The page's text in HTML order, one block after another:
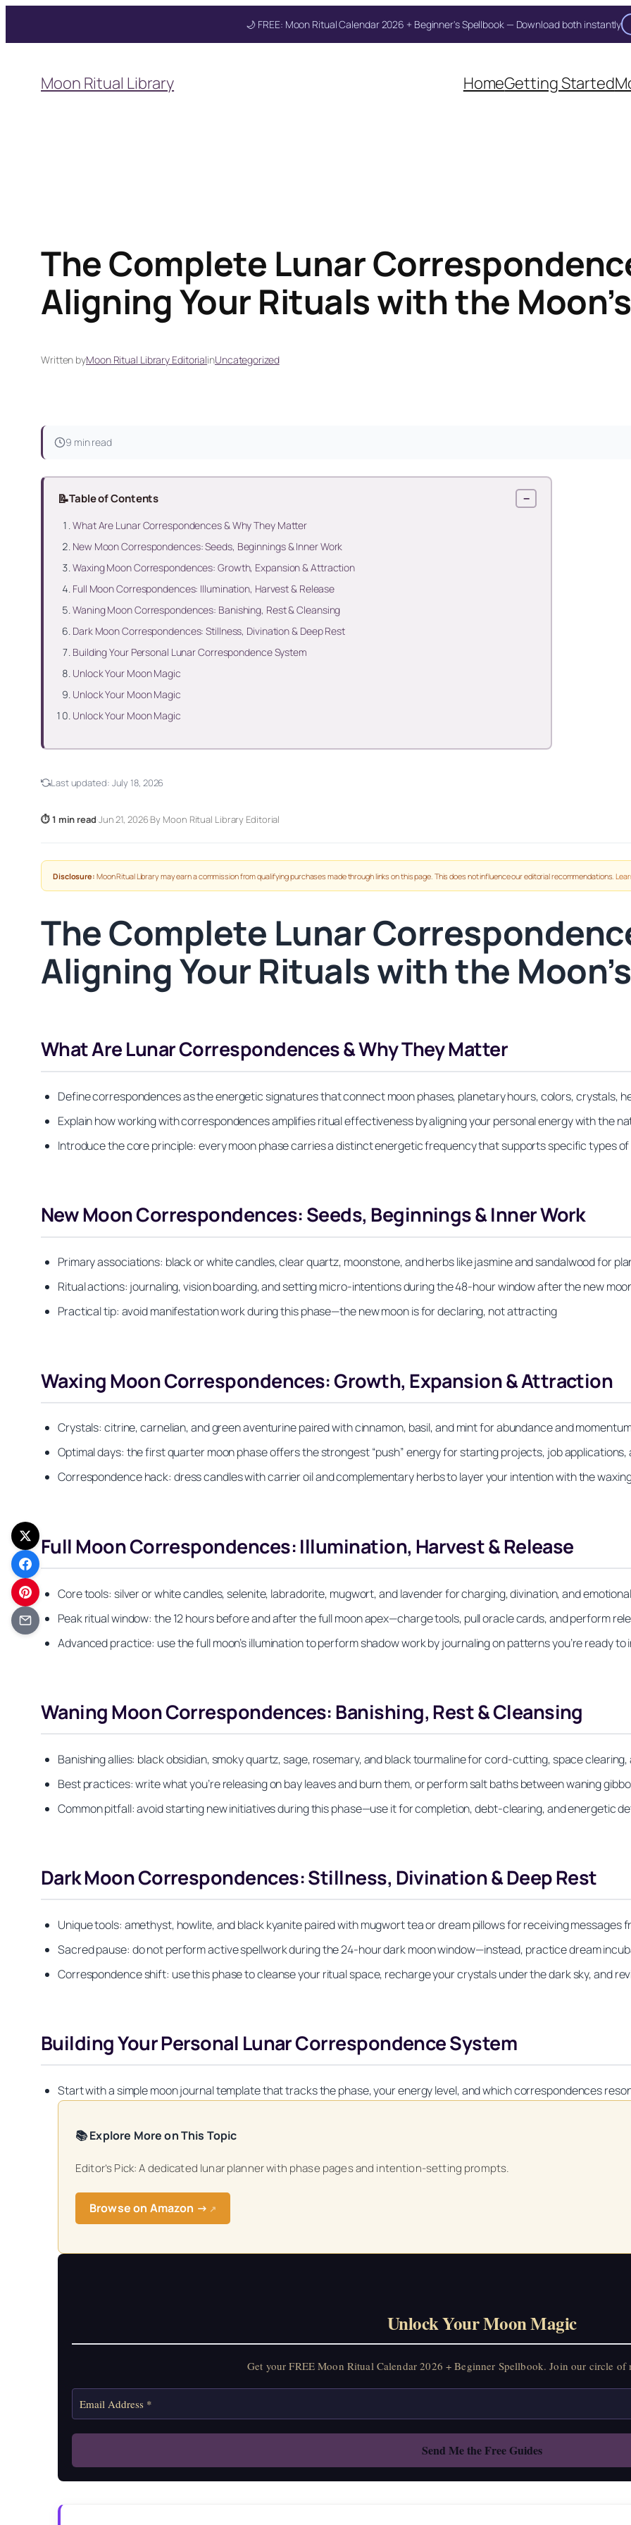
🌙 FREE: Moon Ritual Calendar 2026 + Beginner's Spellbook — Download both instantly
content
Moon Ritual Library HomeGetting Started
The Complete Lunar
Aligning Your Rituals with the
Written byMoon Ritual Library EditorialinUncategorized
9 min read
📝Table of Contents −
What Are Lunar Correspondences & Why They Matter
New Moon Correspondences: Seeds, Beginnings & Inner Work
Waxing Moon Correspondences: Growth, Expansion & Attraction
Full Moon Correspondences: Illumination, Harvest & Release
Waning Moon Correspondences: Banishing, Rest & Cleansing
Dark Moon Correspondences: Stillness, Divination & Deep Rest
Building Your Personal Lunar Correspondence System
Unlock Your Moon Magic
Unlock Your Moon Magic
Unlock Your Moon Magic
Last updated: July 18, 2026
⏱ 1 min read·Jun 21, 2026·By Moon Ritual Library Editorial
Disclosure: Moon Ritual Library may earn a commission from qualifying purchases made through links on this page. This does not influence our editorial recommendations.
The Complete Lunar
Aligning Your Rituals with the
What Are Lunar Correspondences & Why They Matter
Define correspondences as the energetic signatures that connect moon phases, planetary hours, colors, crystals,
Explain how working with correspondences amplifies ritual effectiveness by aligning your personal energy with the
Introduce the core principle: every moon phase carries a distinct energetic frequency that supports specific types
New Moon Correspondences: Seeds, Beginnings & Inner Work
Primary associations: black or white candles, clear quartz, moonstone, and herbs like jasmine and sandalwood for
Ritual actions: journaling, vision boarding, and setting micro-intentions during the 48-hour window after the new
Practical tip: avoid manifestation work during this phase—the new moon is for declaring, not attracting
Waxing Moon Correspondences: Growth, Expansion & Attraction
Crystals: citrine, carnelian, and green aventurine paired with cinnamon, basil, and mint for abundance and
Optimal days: the first quarter moon phase offers the strongest “push” energy for starting projects, job applications,
Correspondence hack: dress candles with carrier oil and complementary herbs to layer your intention with the
Full Moon Correspondences: Illumination, Harvest & Release
Core tools: silver or white candles, selenite, labradorite, mugwort, and lavender for charging, divination, and
Peak ritual window: the 12 hours before and after the full moon apex—charge tools, pull oracle cards, and perform
Advanced practice: use the full moon’s illumination to perform shadow work by journaling on patterns you’re ready
Waning Moon Correspondences: Banishing, Rest & Cleansing
Banishing allies: black obsidian, smoky quartz, sage, rosemary, and black tourmaline for cord-cutting, space
Best practices: write what you’re releasing on bay leaves and burn them, or perform salt baths between waning
Common pitfall: avoid starting new initiatives during this phase—use it for completion, debt-clearing, and energetic
Dark Moon Correspondences: Stillness, Divination & Deep Rest
Unique tools: amethyst, howlite, and black kyanite paired with mugwort tea or dream pillows for receiving messages
Sacred pause: do not perform active spellwork during the 24-hour dark moon window—instead, practice dream
Correspondence shift: use this phase to cleanse your ritual space, recharge your crystals under the dark sky, and
Building Your Personal Lunar Correspondence System
Start with a simple moon journal template that tracks the phase, your energy level, and which correspondences
📚 Explore More on This Topic
Editor’s Pick: A dedicated lunar planner with phase pages and intention-setting prompts.
Browse on Amazon → ↗
Unlock Your Moon Magic
Get your FREE Moon Ritual Calendar 2026 + Beginner Spellbook. Join our circle of